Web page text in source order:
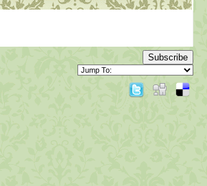
Subscribe